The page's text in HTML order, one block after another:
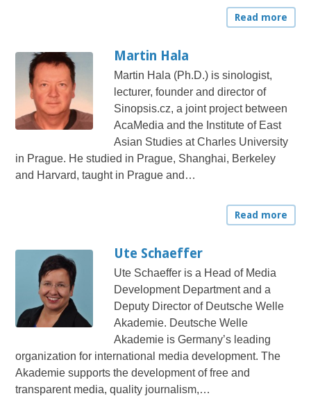
Read more
Martin Hala
Martin Hala (Ph.D.) is sinologist,
lecturer, founder and director of
Sinopsis.cz, a joint project between
AcaMedia and the Institute of East
Asian Studies at Charles University
in Prague. He studied in Prague, Shanghai, Berkeley
and Harvard, taught in Prague and…
Read more
Ute Schaeffer
Ute Schaeffer is a Head of Media
Development Department and a
Deputy Director of Deutsche Welle
Akademie. Deutsche Welle
Akademie is Germany’s leading
organization for international media development. The
Akademie supports the development of free and
transparent media, quality journalism,…